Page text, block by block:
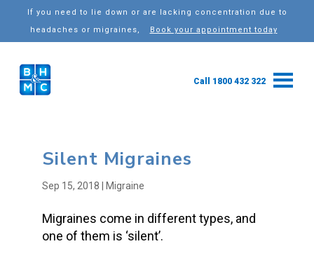
If you need to lie down or are lacking concentration due to
headaches or migraines,
Book your appointment today
Call 1800 432 322
Silent Migraines
Sep 15, 2018 Migraine
Migraines come in different types, and
one of them is ‘silent’.